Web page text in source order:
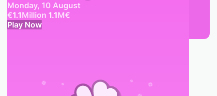
Monday, 10 August
€1.1Million 1.1M€
Play Now